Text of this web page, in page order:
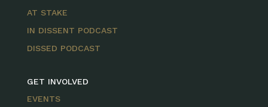
AT STAKE
IN DISSENT PODCAST
DISSED PODCAST
GET INVOLVED
EVENTS